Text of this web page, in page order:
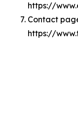
https://
Contact
https://